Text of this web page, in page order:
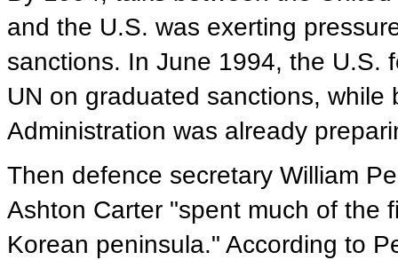
and the U.S. was exerting
sanctions. In June 1994, the U.S.
UN on graduated sanctions,
Administration was already
Then defence secretary William
Ashton Carter "spent much of the
Korean peninsula." According to